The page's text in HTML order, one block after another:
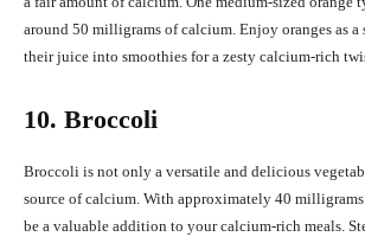
around 50 milligrams of calcium. Enjoy oranges as a
their juice into smoothies for a zesty calcium-rich
10. Broccoli
Broccoli is not only a versatile and delicious
source of calcium. With approximately 40
be a valuable addition to your calcium-rich meals.